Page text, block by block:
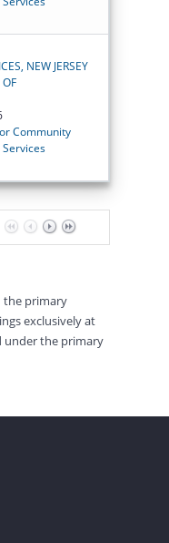
NEW JERSEY
Community
the primary
exclusively at
under the primary